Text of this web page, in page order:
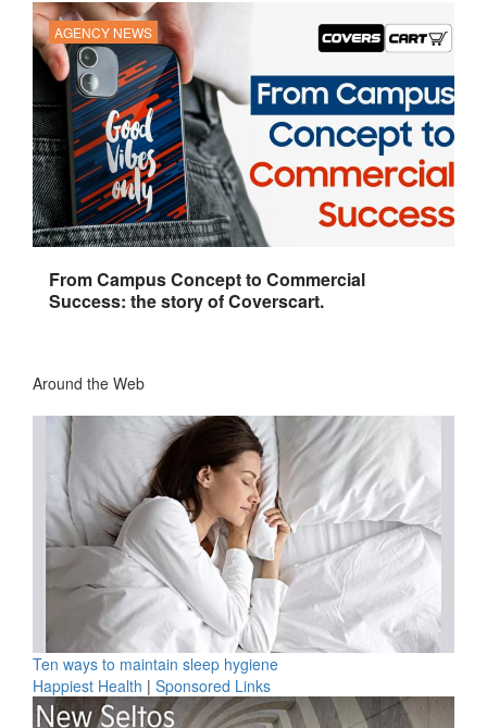
AGENCY NEWS
From Campus Concept to Commercial
Success: the story of Coverscart.
Around the Web
Ten ways to maintain sleep hygiene
Happiest Health | Sponsored Links